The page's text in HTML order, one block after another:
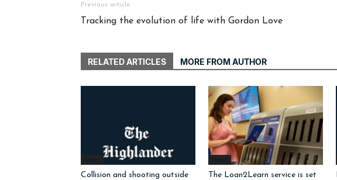
Previous article
Tracking the evolution of life with Gordon Love
RELATED ARTICLES MORE FROM AUTHOR
News
Collision and shooting outside
News
The Loan2Learn service is set